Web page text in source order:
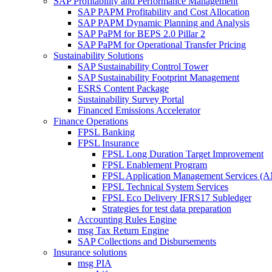
SAP PAPM Profitability and Cost Allocation
SAP PAPM Dynamic Planning and Analysis
SAP PaPM for BEPS 2.0 Pillar 2
SAP PaPM for Operational Transfer Pricing
Sustainability Solutions
SAP Sustainability Control Tower
SAP Sustainability Footprint Management
ESRS Content Package
Sustainability Survey Portal
Financed Emissions Accelerator
Finance Operations
FPSL Banking
FPSL Insurance
FPSL Long Duration Target Improvement
FPSL Enablement Program
FPSL Application Management Services
FPSL Technical System Services
FPSL Eco Delivery IFRS17 Subledger
Strategies for test data preparation
Accounting Rules Engine
msg Tax Return Engine
SAP Collections and Disbursements
Insurance solutions
msg PIA